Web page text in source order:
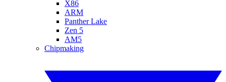
X86
ARM
Panther Lake
Zen 5
AM5
Chipmaking